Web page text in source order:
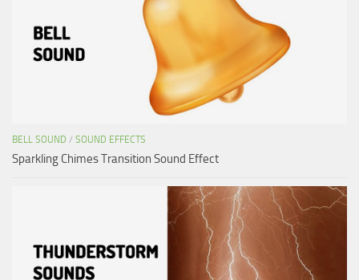
BELL SOUND / SOUND EFFECTS
Sparkling Chimes Transition Sound Effect